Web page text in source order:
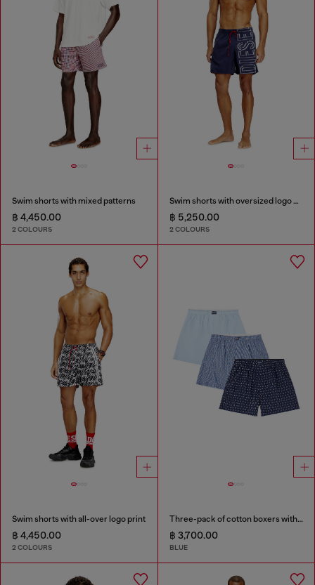
Swim shorts with mixed patterns
฿ 4,450.00
2 COLOURS
Swim shorts with oversized logo print
฿ 5,250.00
2 COLOURS
Swim shorts with all-over logo print
฿ 4,450.00
2 COLOURS
Three-pack of cotton boxers with all-over print
฿ 3,700.00
BLUE